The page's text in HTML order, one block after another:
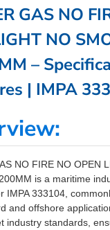
GAS NO
NO
–
| IMPA
NO FIRE NO OPEN
is a maritime
IMPA 333104,
and offshore
industry standards,